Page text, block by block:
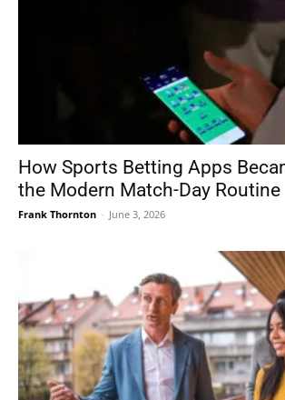
How Sports Betting Apps
the Modern Match-Day Routine
Frank Thornton - June 3, 2026